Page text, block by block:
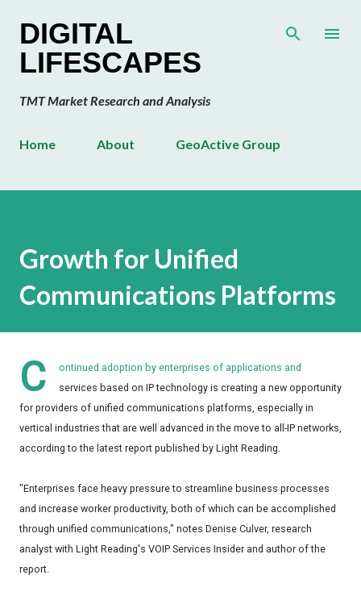
DIGITAL
LIFESCAPES
TMT Market Research and Analysis
Home About GeoActive Group
Growth for Unified
Communications Platforms
C
ontinued adoption by enterprises of applications and
services based on IP technology is creating a new opportunity
for providers of unified communications platforms, especially in
vertical industries that are well advanced in the move to all-IP networks,
according to the latest report published by Light Reading.
"Enterprises face heavy pressure to streamline business processes
and increase worker productivity, both of which can be accomplished
through unified communications," notes Denise Culver, research
analyst with Light Reading's VOIP Services Insider and author of the
report.